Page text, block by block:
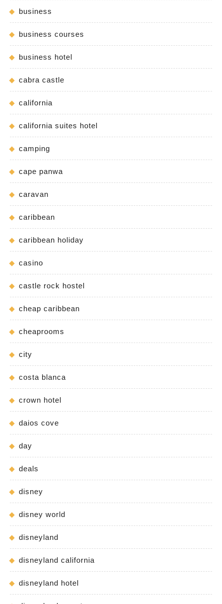
business
business courses
business hotel
cabra castle
california
california suites hotel
camping
cape panwa
caravan
caribbean
caribbean holiday
casino
castle rock hostel
cheap caribbean
cheaprooms
city
costa blanca
crown hotel
daios cove
day
deals
disney
disney world
disneyland
disneyland california
disneyland hotel